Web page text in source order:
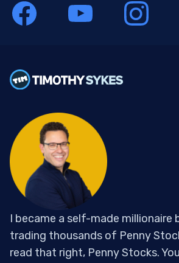
I became a self-made millionaire
trading thousands of Penny
read that right, Penny Stocks.